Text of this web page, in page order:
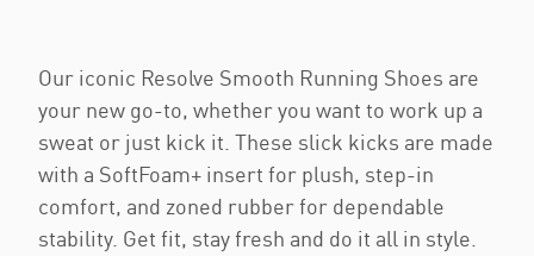
Our iconic Resolve Smooth Running Shoes are
your new go-to, whether you want to work up a
sweat or just kick it. These slick kicks are made
with a SoftFoam+ insert for plush, step-in
comfort, and zoned rubber for dependable
stability. Get fit, stay fresh and do it all in style.